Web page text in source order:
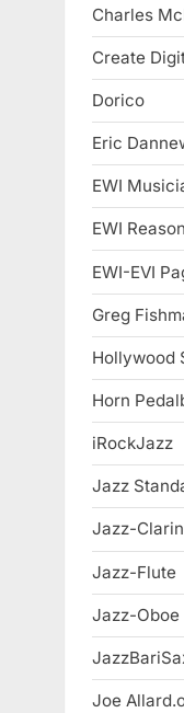
Charles
Create
Dorico
Eric
EWI
EWI
EWI-EVI
Greg
Hollywood
Horn
iRockJazz
Jazz
Jazz-
Jazz-Flute
Jazz-Oboe
Joe